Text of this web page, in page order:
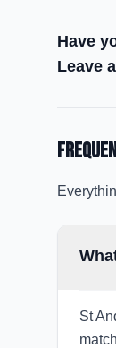
Have
Leave
St